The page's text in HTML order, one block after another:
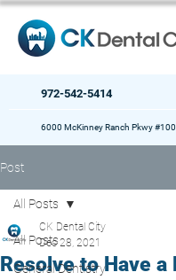
972-542-5414
6000 McKinney Ranch Pkwy
Post
All Posts
General Dentistry
All Posts
Resolve to Have
CK Dental City
Dec 28, 2021